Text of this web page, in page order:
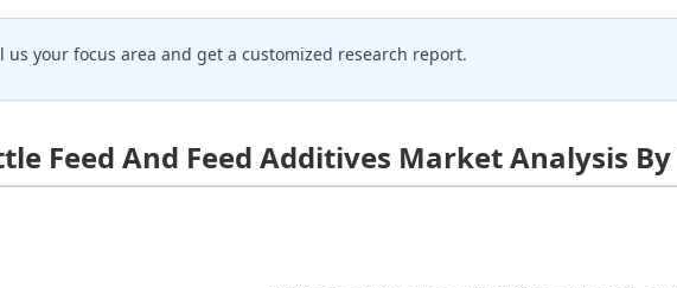
us your focus area and get a customized research report.
Feed And Feed Additives Market Analysis By